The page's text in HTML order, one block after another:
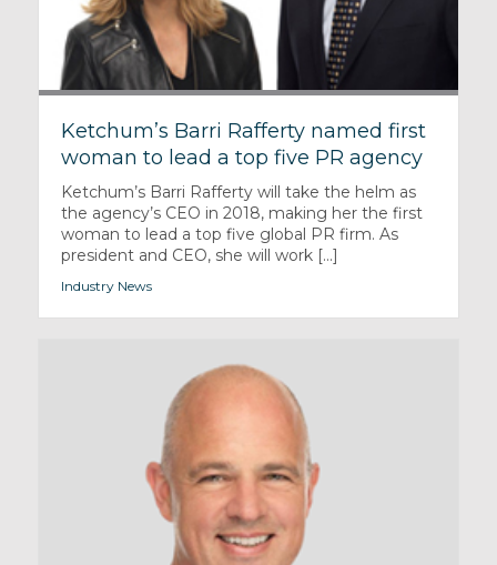
Ketchum’s Barri Rafferty named first
woman to lead a top five PR agency
Ketchum’s Barri Rafferty will take the helm as
the agency’s CEO in 2018, making her the first
woman to lead a top five global PR firm. As
president and CEO, she will work [...]
Industry News